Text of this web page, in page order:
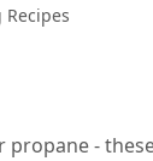
propane -